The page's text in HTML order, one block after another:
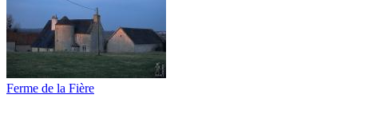
Ferme de la Fière